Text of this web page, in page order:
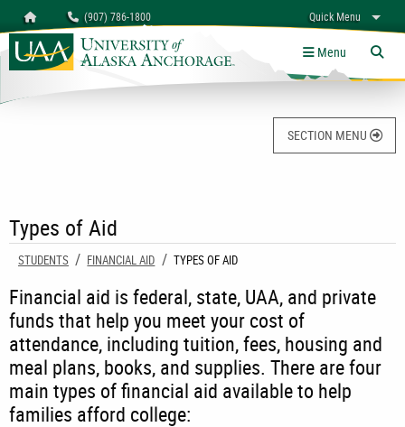
Homepage (907) 786-1800 Quick Menu
myUAA A-Z Links
University of Alaska Anchorage Menu
SECTION MENU
Types of Aid
STUDENTS FINANCIAL AID CURRENT:
TYPES OF AID
Financial aid is federal, state, UAA, and private
funds that help you meet your cost of
attendance, including tuition, fees, housing and
meal plans, books, and supplies. There are four
main types of financial aid available to help
families afford college: